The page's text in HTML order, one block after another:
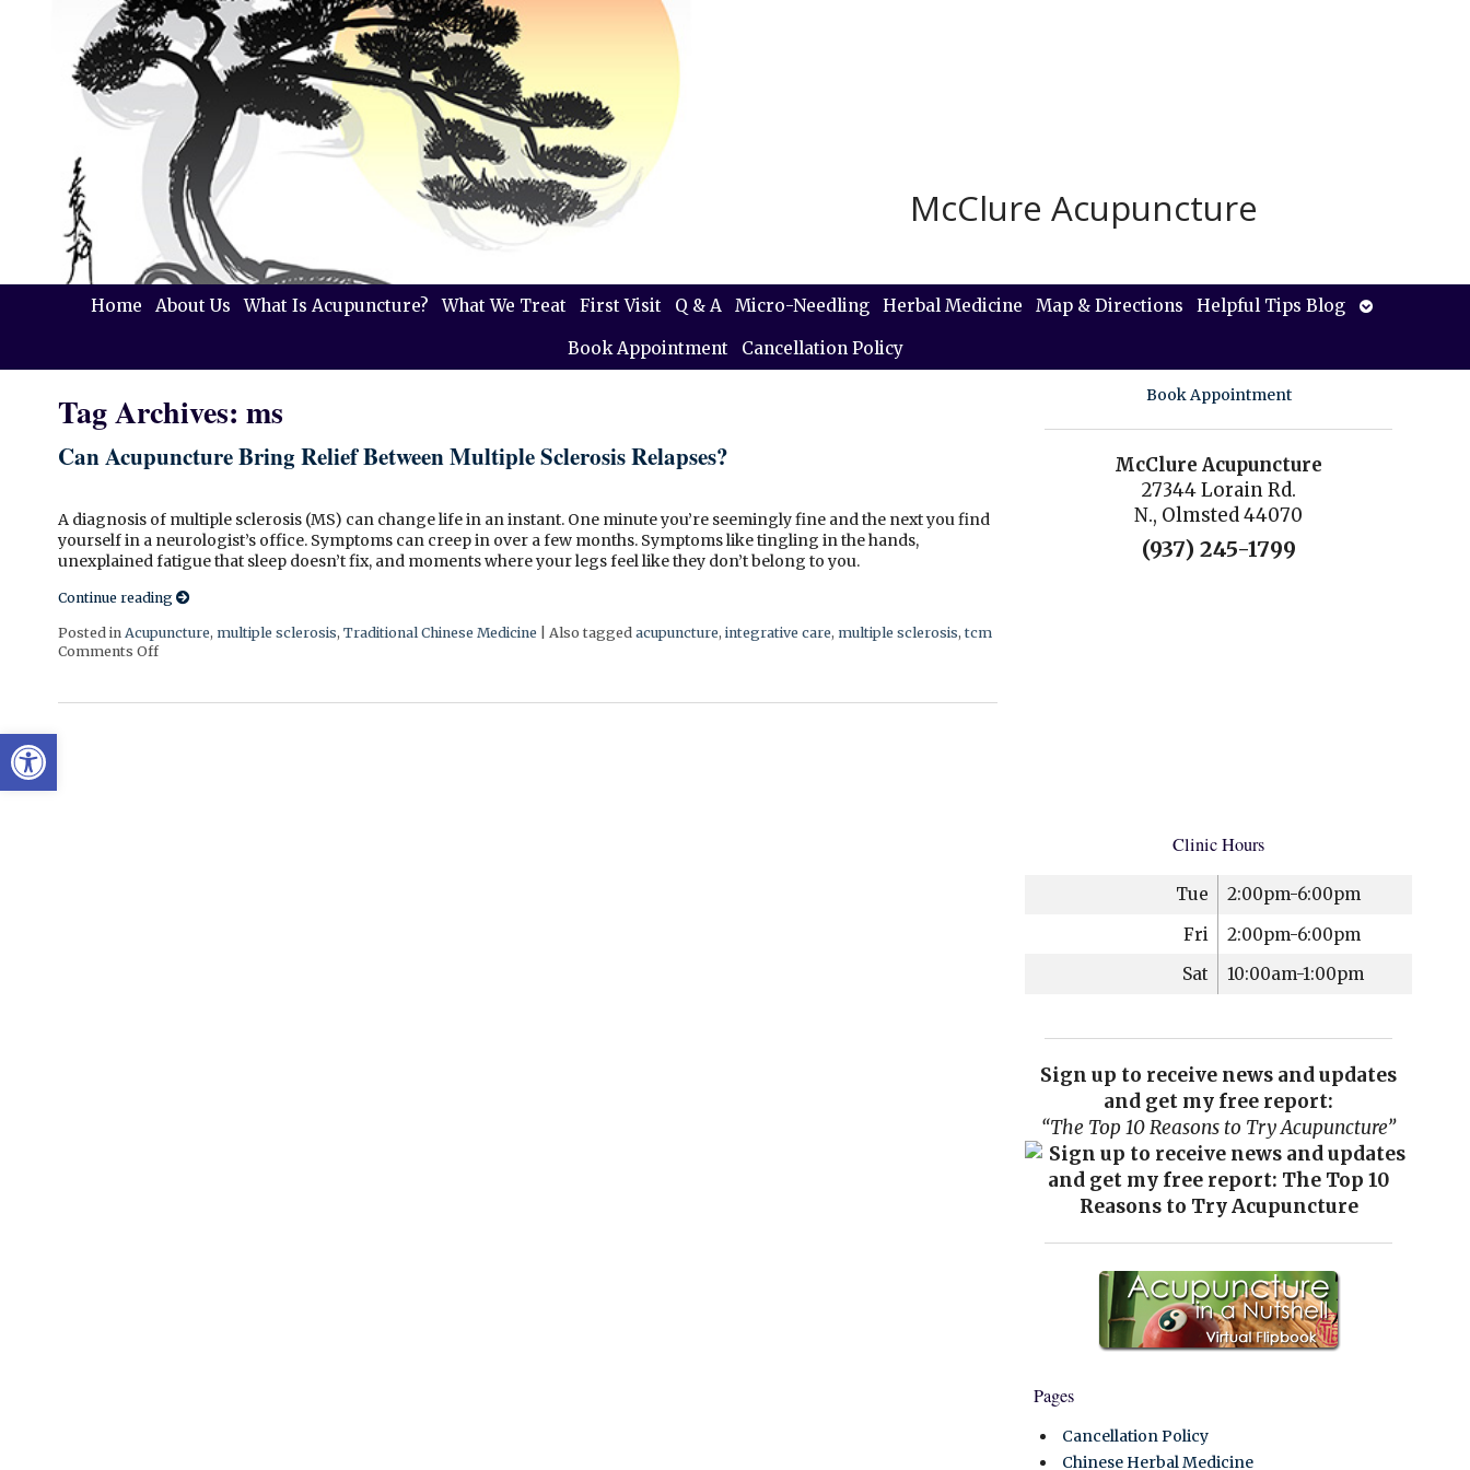
Open toolbar
McClure Acupuncture
Home About Us What Is Acupuncture? What We Treat First Visit Q & A Micro-Needling Herbal Medicine Map & Directions Helpful Tips Blog
Open
Book Appointment
Cancellation Policy
Tag Archives: ms
Can Acupuncture Bring Relief Between Multiple Sclerosis Relapses?
A diagnosis of multiple sclerosis (MS) can change life in an instant. One minute you’re seemingly fine and the next you find
yourself in a neurologist’s office. Symptoms can creep in over a few months. Symptoms like tingling in the hands,
unexplained fatigue that sleep doesn’t fix, and moments where your legs feel like they don’t belong to you.
Continue reading
Posted in Acupuncture, multiple sclerosis, Traditional Chinese Medicine Also tagged acupuncture, integrative care, multiple sclerosis, tcm
Comments Offon Can Acupuncture Bring Relief Between Multiple Sclerosis Relapses?
Book Appointment
McClure Acupuncture
27344 Lorain Rd.
N., Olmsted 44070
(937) 245-1799
Clinic Hours
Tue
2:00pm-6:00pm
Fri
2:00pm-6:00pm
Sat
10:00am-1:00pm
Sign up to receive news and updates
and get my free report:
“The Top 10 Reasons to Try Acupuncture”
Pages
Cancellation Policy
Chinese Herbal Medicine